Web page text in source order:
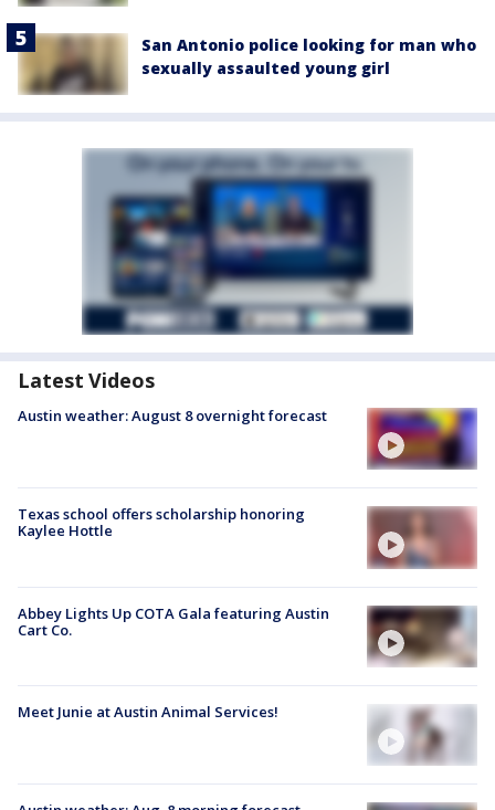
San Antonio police looking for man who
sexually assaulted young girl
Latest Videos
Austin weather: August 8 overnight forecast
Texas school offers scholarship honoring
Kaylee Hottle
Abbey Lights Up COTA Gala featuring Austin
Cart Co.
Meet Junie at Austin Animal Services!